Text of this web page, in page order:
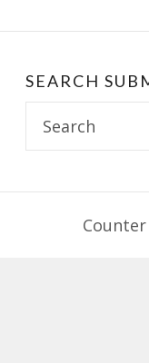
SEARCH
for: